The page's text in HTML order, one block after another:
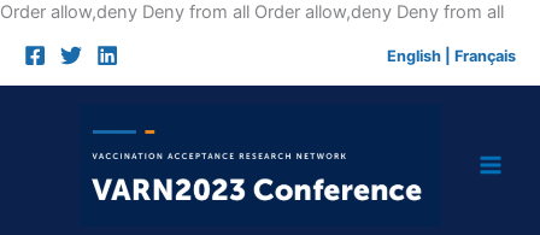
Order allow,deny Deny from all Order allow,deny Deny from allSkip
English Français